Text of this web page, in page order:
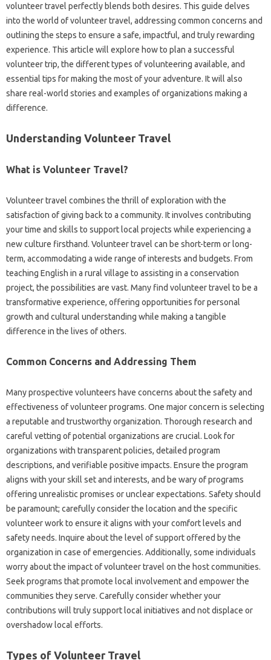
volunteer‍ travel‍ perfectly blends‌ both desires. This guide delves
into‌ the world of volunteer‍ travel, addressing‌ common‍ concerns and
outlining‌ the‌ steps to ensure a safe, impactful, and‍ truly‍ rewarding
experience. This‌ article‍ will explore‍ how‌ to plan a‌ successful
volunteer trip, the‍ different‍ types of‍ volunteering‌ available, and‌
essential‍ tips for making the most‌ of‌ your‌ adventure. It‍ will also‍
share‌ real-world stories‌ and examples‍ of‌ organizations‌ making‍ a
difference.
Understanding‌ Volunteer‍ Travel‍
What‌ is Volunteer‌ Travel?
Volunteer travel combines the thrill of exploration with‍ the
satisfaction‌ of giving back to a community. It involves‍ contributing
your‍ time‌ and‍ skills‌ to‌ support‌ local projects while experiencing a‌
new culture firsthand. Volunteer‌ travel‍ can be short-term‌ or long-
term, accommodating‌ a wide‍ range of‌ interests‌ and budgets. From
teaching English in a‍ rural‍ village to assisting‌ in a‍ conservation‍
project, the‌ possibilities are‌ vast. Many‍ find volunteer travel to‍ be a
transformative‍ experience, offering‍ opportunities‍ for personal‍
growth and‌ cultural understanding while‌ making a tangible
difference in‍ the‌ lives of‌ others.
Common Concerns‍ and‌ Addressing Them
Many prospective volunteers‌ have concerns‍ about the safety‍ and
effectiveness‍ of volunteer‍ programs. One‌ major‌ concern‌ is‍ selecting
a reputable‍ and‌ trustworthy organization. Thorough‍ research and
careful vetting of‌ potential organizations are crucial. Look for‍
organizations‌ with‍ transparent policies, detailed program‌
descriptions, and‌ verifiable positive‍ impacts. Ensure the program
aligns‍ with your skill set and interests, and be‌ wary of‍ programs‍
offering unrealistic‌ promises or unclear expectations. Safety‍ should
be‌ paramount; carefully‌ consider‌ the location‌ and the specific
volunteer work‌ to ensure it‍ aligns‌ with your‌ comfort‍ levels and
safety needs. Inquire about‌ the level‌ of‌ support offered by the‌
organization‍ in‌ case‍ of‍ emergencies. Additionally, some individuals‌
worry about the impact‍ of‍ volunteer‍ travel on the host communities.
Seek‌ programs‌ that promote‍ local‍ involvement‌ and‍ empower the‌
communities they‍ serve. Carefully‍ consider‌ whether‌ your
contributions‍ will‍ truly‍ support‍ local‍ initiatives‍ and‌ not‌ displace or‍
overshadow‍ local efforts.
Types‌ of‍ Volunteer‌ Travel